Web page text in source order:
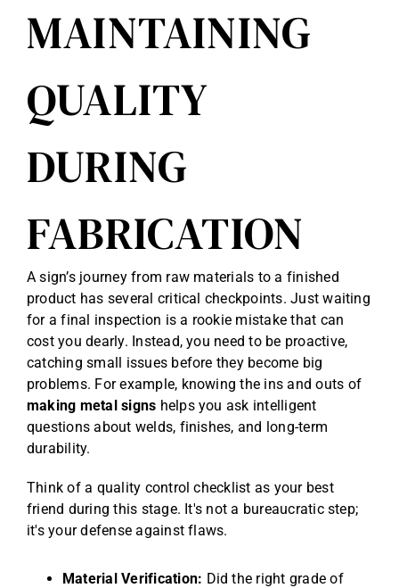
MAINTAINING
QUALITY
DURING
FABRICATION
A sign’s journey from raw materials to a finished
product has several critical checkpoints. Just waiting
for a final inspection is a rookie mistake that can
cost you dearly. Instead, you need to be proactive,
catching small issues before they become big
problems. For example, knowing the ins and outs of
making metal signs helps you ask intelligent
questions about welds, finishes, and long-term
durability.
Think of a quality control checklist as your best
friend during this stage. It's not a bureaucratic step;
it's your defense against flaws.
Material Verification: Did the right grade of